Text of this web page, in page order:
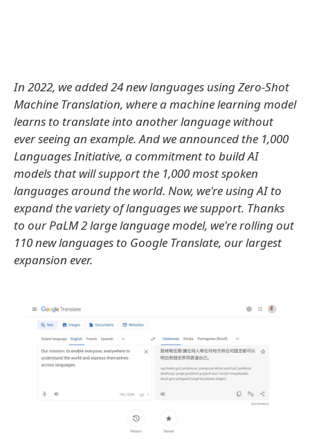
In 2022, we added 24 new languages using Zero-Shot
Machine Translation, where a machine learning model
learns to translate into another language without
ever seeing an example. And we announced the 1,000
Languages Initiative, a commitment to build AI
models that will support the 1,000 most spoken
languages around the world. Now, we're using AI to
expand the variety of languages we support. Thanks
to our PaLM 2 large language model, we're rolling out
110 new languages to Google Translate, our largest
expansion ever.